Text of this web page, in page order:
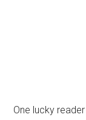
One lucky